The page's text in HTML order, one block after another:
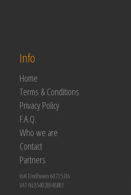
Info
Home
Terms & Conditions
Privacy Policy
F.A.Q.
Who we are
Contact
Partners
KvK Eindhoven 60715316
VAT NL854028948B01